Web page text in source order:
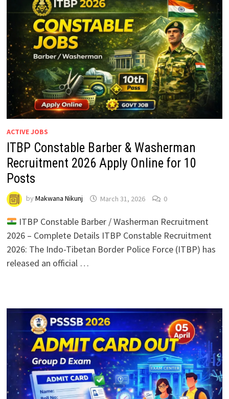
ACTIVE JOBS
ITBP Constable Barber & Washerman
Recruitment 2026 Apply Online for 10
Posts
by Makwana Nikunj March 31, 2026 0
ITBP Constable Barber / Washerman Recruitment
2026 – Complete Details ITBP Constable Recruitment
2026: The Indo-Tibetan Border Police Force (ITBP) has
released an official …